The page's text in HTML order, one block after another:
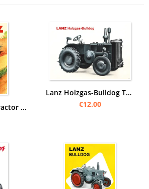
Lanz single axle tractor Diesel Poster Picture
Lanz Holzgas-Bulldog Tractor Poster Picture
€12.00